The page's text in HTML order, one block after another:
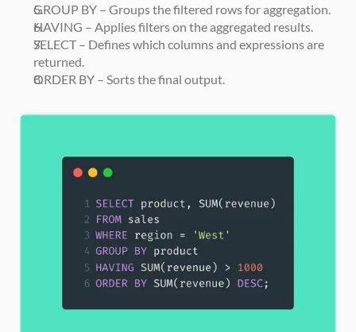
GROUP BY – Groups the filtered rows for aggregation.
HAVING – Applies filters on the aggregated results.
SELECT – Defines which columns and expressions are
returned.
ORDER BY – Sorts the final output.